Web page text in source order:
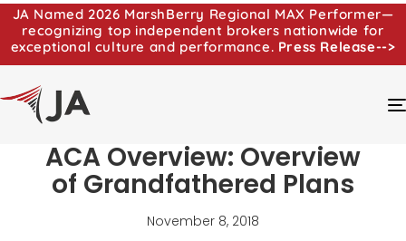
JA Named 2026 MarshBerry Regional MAX Performer—
recognizing top independent brokers nationwide for
exceptional culture and performance. Press Release-->
ACA Overview: Overview
of Grandfathered Plans
November 8, 2018